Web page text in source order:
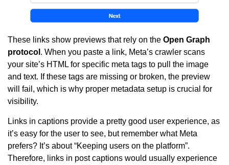
These links show previews that rely on the Open Graph
protocol . When you paste a link, Meta’s crawler scans
your site’s HTML for specific meta tags to pull the image
and text. If these tags are missing or broken, the preview
will fail, which is why proper metadata setup is crucial for
visibility.
Links in captions provide a pretty good user experience, as
it’s easy for the user to see, but remember what Meta
prefers? It’s about “Keeping users on the platform”.
Therefore, links in post captions would usually experience